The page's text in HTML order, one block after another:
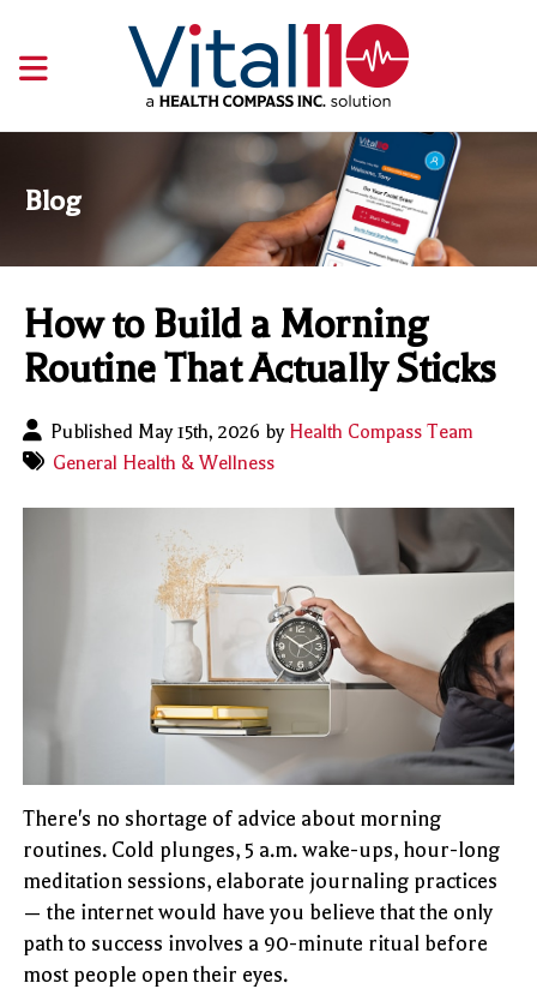
Blog
How to Build a Morning
Routine That Actually Sticks
Published May 15th, 2026 by Health Compass Team
General Health & Wellness
There's no shortage of advice about morning
routines. Cold plunges, 5 a.m. wake-ups, hour-long
meditation sessions, elaborate journaling practices
— the internet would have you believe that the only
path to success involves a 90-minute ritual before
most people open their eyes.